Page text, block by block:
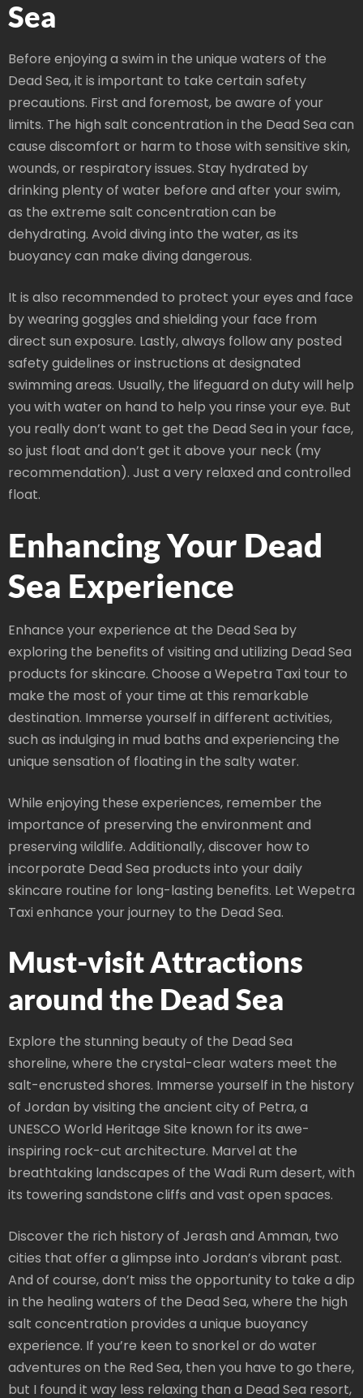
Sea
Before enjoying a swim in the unique waters of the
Dead Sea, it is important to take certain safety
precautions. First and foremost, be aware of your
limits. The high salt concentration in the Dead Sea can
cause discomfort or harm to those with sensitive skin,
wounds, or respiratory issues. Stay hydrated by
drinking plenty of water before and after your swim,
as the extreme salt concentration can be
dehydrating. Avoid diving into the water, as its
buoyancy can make diving dangerous.
It is also recommended to protect your eyes and face
by wearing goggles and shielding your face from
direct sun exposure. Lastly, always follow any posted
safety guidelines or instructions at designated
swimming areas. Usually, the lifeguard on duty will help
you with water on hand to help you rinse your eye. But
you really don’t want to get the Dead Sea in your face,
so just float and don’t get it above your neck (my
recommendation). Just a very relaxed and controlled
float.
Enhancing Your Dead
Sea Experience
Enhance your experience at the Dead Sea by
exploring the benefits of visiting and utilizing Dead Sea
products for skincare. Choose a Wepetra Taxi tour to
make the most of your time at this remarkable
destination. Immerse yourself in different activities,
such as indulging in mud baths and experiencing the
unique sensation of floating in the salty water.
While enjoying these experiences, remember the
importance of preserving the environment and
preserving wildlife. Additionally, discover how to
incorporate Dead Sea products into your daily
skincare routine for long-lasting benefits. Let Wepetra
Taxi enhance your journey to the Dead Sea.
Must-visit Attractions
around the Dead Sea
Explore the stunning beauty of the Dead Sea
shoreline, where the crystal-clear waters meet the
salt-encrusted shores. Immerse yourself in the history
of Jordan by visiting the ancient city of Petra, a
UNESCO World Heritage Site known for its awe-
inspiring rock-cut architecture. Marvel at the
breathtaking landscapes of the Wadi Rum desert, with
its towering sandstone cliffs and vast open spaces.
Discover the rich history of Jerash and Amman, two
cities that offer a glimpse into Jordan’s vibrant past.
And of course, don’t miss the opportunity to take a dip
in the healing waters of the Dead Sea, where the high
salt concentration provides a unique buoyancy
experience. If you’re keen to snorkel or do water
adventures on the Red Sea, then you have to go there,
but I found it way less relaxing than a Dead Sea resort,